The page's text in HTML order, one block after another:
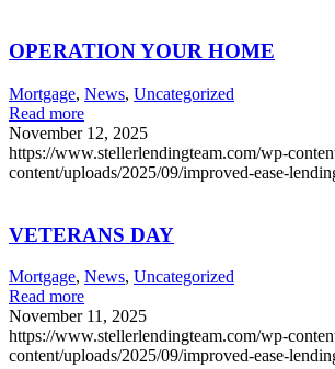
OPERATION YOUR HOME
Mortgage, News, Uncategorized
Read more
November 12, 2025
https://www.stellerlendingteam.com/wp-
content/uploads/2025/09/improved-ease-
VETERANS DAY
Mortgage, News, Uncategorized
Read more
November 11, 2025
https://www.stellerlendingteam.com/wp-
content/uploads/2025/09/improved-ease-